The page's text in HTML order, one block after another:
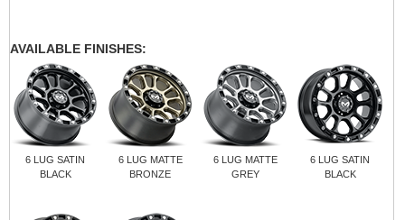
AVAILABLE FINISHES:
6 LUG SATIN
BLACK
6 LUG MATTE
BRONZE
6 LUG MATTE
GREY
6 LUG SATIN
BLACK